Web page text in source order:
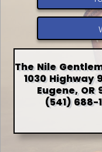
The Nile
1030 Highway
Eugene, OR
(541) 688-